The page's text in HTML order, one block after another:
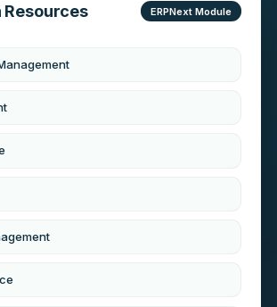
Resources ERPNext Module